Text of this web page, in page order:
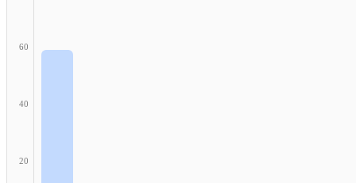
60
40
20